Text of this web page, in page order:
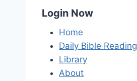
Login Now
Home
Daily Bible Reading
Library
About